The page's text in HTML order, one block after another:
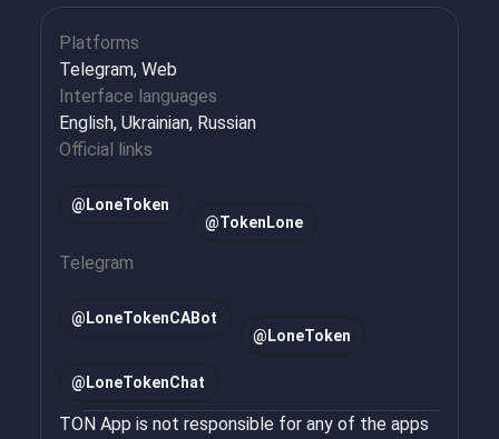
Platforms
Telegram, Web
Interface languages
English, Ukrainian, Russian
Official links
@LoneToken
@TokenLone
Telegram
@ LoneTokenCABot
@ LoneToken
@ LoneTokenChat
TON App is not responsible for any of the apps